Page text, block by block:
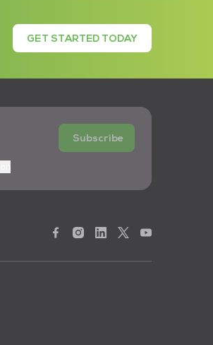
GET STARTED TODAY
Subscribe